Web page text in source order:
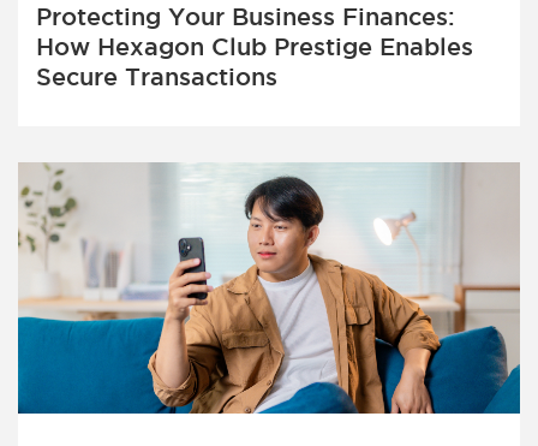
Protecting Your Business Finances:
How Hexagon Club Prestige Enables
Secure Transactions